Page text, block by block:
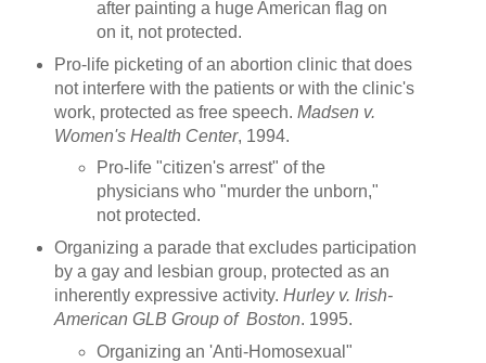
after painting a huge American flag on
on it, not protected.
Pro-life picketing of an abortion clinic that does
not interfere with the patients or with the clinic's
work, protected as free speech. Madsen v.
Women's Health Center, 1994.
Pro-life "citizen's arrest" of the
physicians who "murder the unborn,"
not protected.
Organizing a parade that excludes participation
by a gay and lesbian group, protected as an
inherently expressive activity. Hurley v. Irish-
American GLB Group of Boston. 1995.
Organizing an 'Anti-Homosexual"